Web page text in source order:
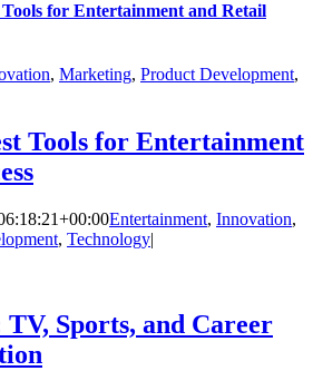
Tools for Entertainment and Retail
, Marketing, Product Development,
Tools for Entertainment
Entertainment, Innovation,
, Technology|
TV, Sports, and Career